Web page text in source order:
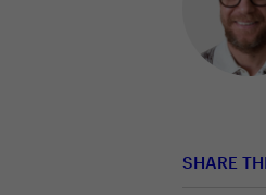
SHARE